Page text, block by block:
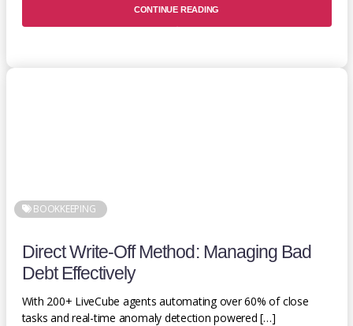
CONTINUE READING
BOOKKEEPING
Direct Write-Off Method: Managing Bad
Debt Effectively
With 200+ LiveCube agents automating over 60% of close
tasks and real-time anomaly detection powered […]